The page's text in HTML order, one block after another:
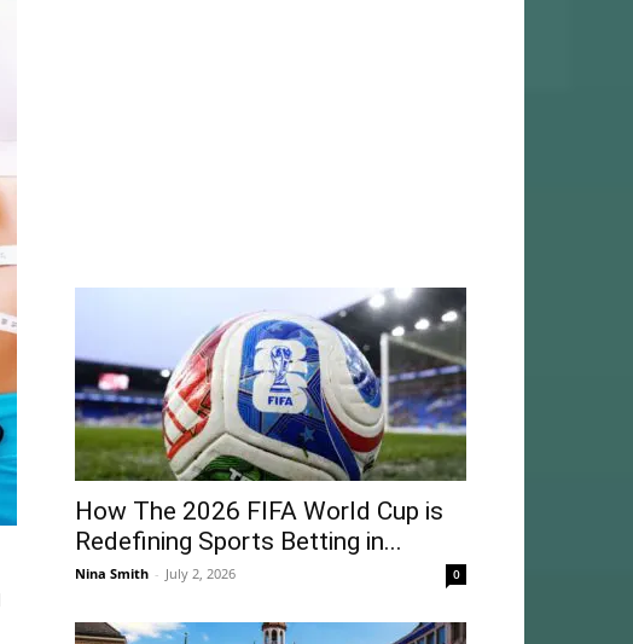
How The 2026 FIFA World Cup is
Redefining Sports Betting in...
Nina Smith - July 2, 2026 0